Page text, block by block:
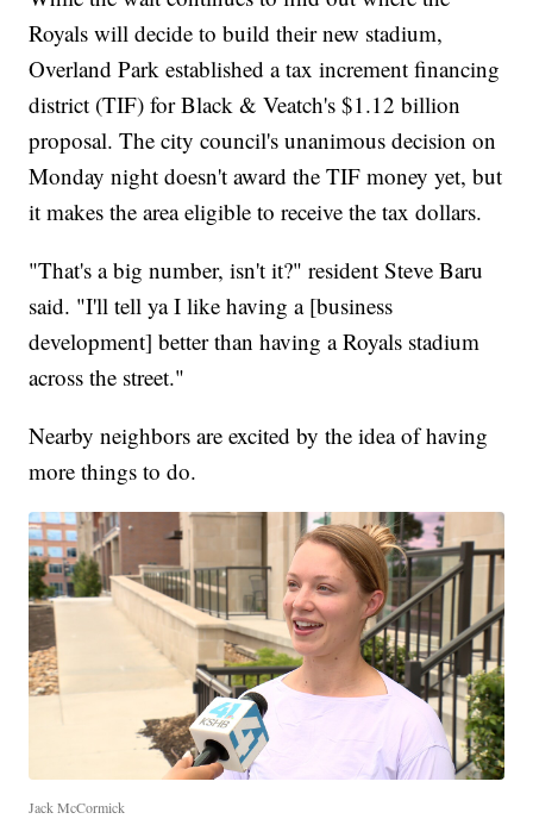
Royals will decide to build their new stadium,
Overland Park established a tax increment financing
district (TIF) for Black & Veatch's $1.12 billion
proposal. The city council's unanimous decision on
Monday night doesn't award the TIF money yet, but
it makes the area eligible to receive the tax dollars.
"That's a big number, isn't it?" resident Steve Baru
said. "I'll tell ya I like having a [business
development] better than having a Royals stadium
across the street."
Nearby neighbors are excited by the idea of having
more things to do.
Jack McCormick